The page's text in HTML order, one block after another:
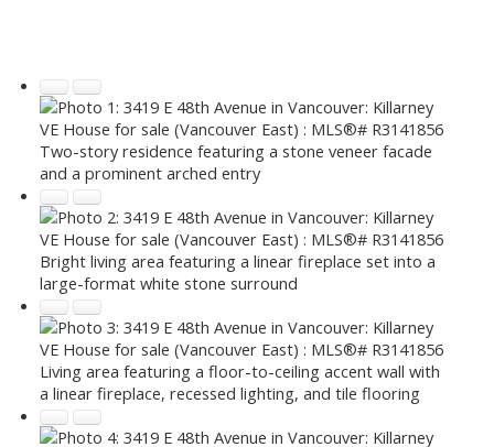
Two-story residence featuring a stone veneer facade
and a prominent arched entry
Bright living area featuring a linear fireplace set into a
large-format white stone surround
Living area featuring a floor-to-ceiling accent wall with
a linear fireplace, recessed lighting, and tile flooring